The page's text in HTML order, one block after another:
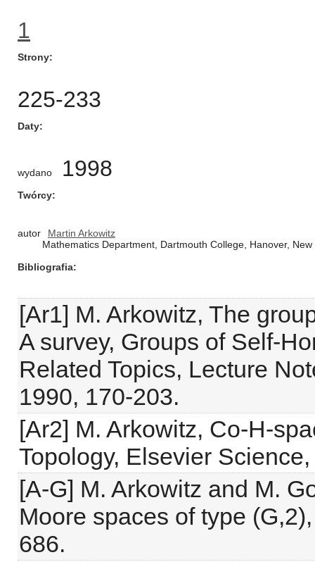
1
Strony
225-233
Daty
wydano 1998
Twórcy
autor
Martin Arkowitz
Mathematics Department, Dartmouth College, Hanover,
Bibliografia
[Ar1] M. Arkowitz, The
A survey, Groups of Self-
Related Topics, Lecture
1990, 170-203.
[Ar2] M. Arkowitz, Co-H-
Topology, Elsevier
[A-G] M. Arkowitz and M.
Moore spaces of type
686.